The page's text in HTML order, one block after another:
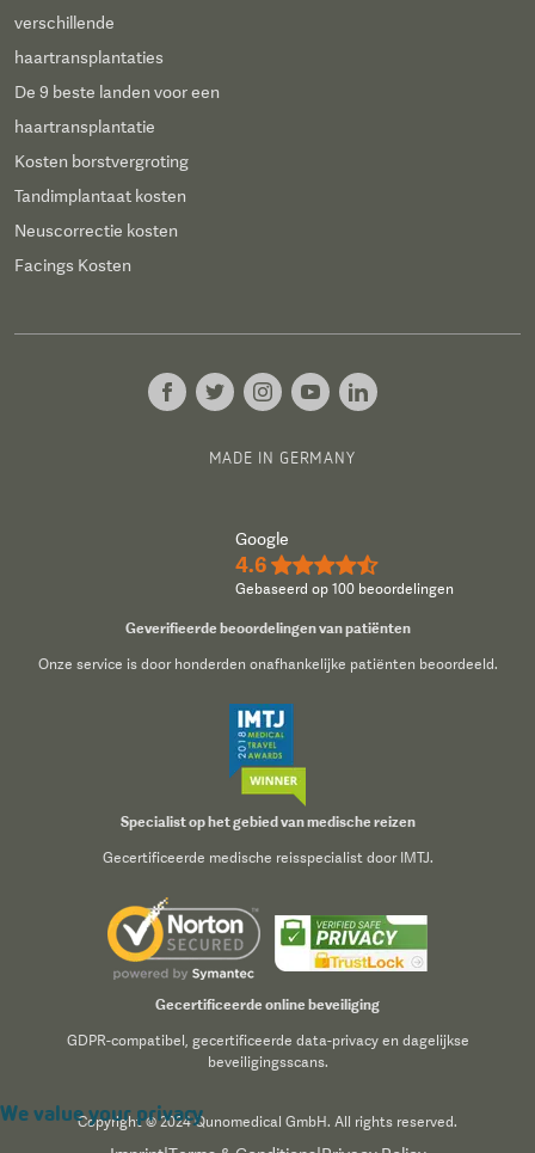
verschillende
haartransplantaties
De 9 beste landen voor een
haartransplantatie
Kosten borstvergroting
Tandimplantaat kosten
Neuscorrectie kosten
Facings Kosten
MADE IN GERMANY
Google
4.6 ★★★★½
Gebaseerd op 100 beoordelingen
Geverifieerde beoordelingen van patiënten
Onze service is door honderden onafhankelijke patiënten beoordeeld.
Specialist op het gebied van medische reizen
Gecertificeerde medische reisspecialist door IMTJ.
Gecertificeerde online beveiliging
GDPR-compatibel, gecertificeerde data-privacy en dagelijkse
beveiligingsscans.
Copyright © 2024 Qunomedical GmbH. All rights reserved.
We value your privacy